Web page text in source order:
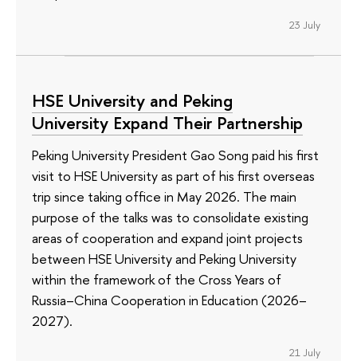
23 July
HSE University and Peking
University Expand Their Partnership
Peking University President Gao Song paid his first
visit to HSE University as part of his first overseas
trip since taking office in May 2026. The main
purpose of the talks was to consolidate existing
areas of cooperation and expand joint projects
between HSE University and Peking University
within the framework of the Cross Years of
Russia–China Cooperation in Education (2026–
2027).
21 July